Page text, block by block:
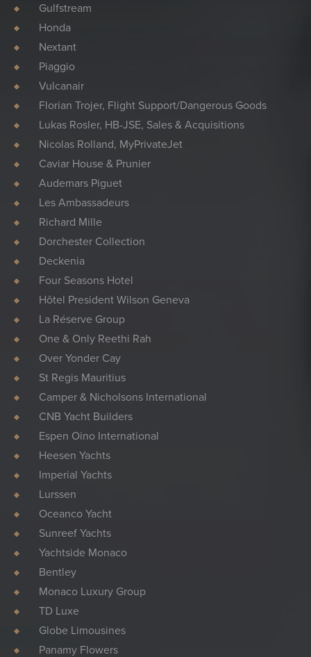
Gulfstream
Honda
Nextant
Piaggio
Vulcanair
Florian Trojer, Flight Support/Dangerous Goods
Lukas Rosler, HB-JSE, Sales & Acquisitions
Nicolas Rolland, MyPrivateJet
Caviar House & Prunier
Audemars Piguet
Les Ambassadeurs
Richard Mille
Dorchester Collection
Deckenia
Four Seasons Hotel
Hôtel President Wilson Geneva
La Réserve Group
One & Only Reethi Rah
Over Yonder Cay
St Regis Mauritius
Camper & Nicholsons International
CNB Yacht Builders
Espen Oino International
Heesen Yachts
Imperial Yachts
Lurssen
Oceanco Yacht
Sunreef Yachts
Yachtside Monaco
Bentley
Monaco Luxury Group
TD Luxe
Globe Limousines
Panamy Flowers